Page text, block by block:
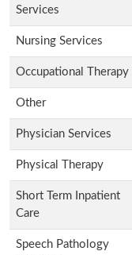
Services
Nursing Services
Occupational Therapy
Other
Physician Services
Physical Therapy
Short Term Inpatient
Care
Speech Pathology